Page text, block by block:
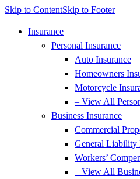
Skip to ContentSkip to Footer
Insurance
Personal Insurance
Auto Insurance
Homeowners
Motorcycle
– View All
Business Insurance
Commercial
General Liability
Workers’
– View All